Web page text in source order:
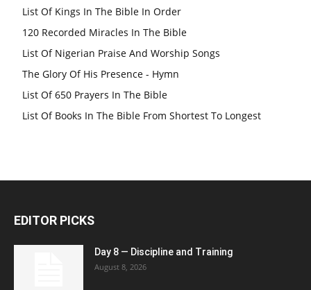
List Of Kings In The Bible In Order
120 Recorded Miracles In The Bible
List Of Nigerian Praise And Worship Songs
The Glory Of His Presence - Hymn
List Of 650 Prayers In The Bible
List Of Books In The Bible From Shortest To Longest
EDITOR PICKS
Day 8 — Discipline and Training
August 8, 2026